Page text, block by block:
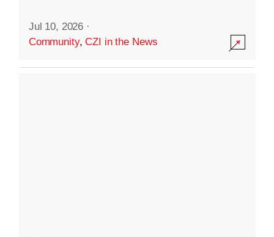
Jul 10, 2026 ·
Community,CZI in the News